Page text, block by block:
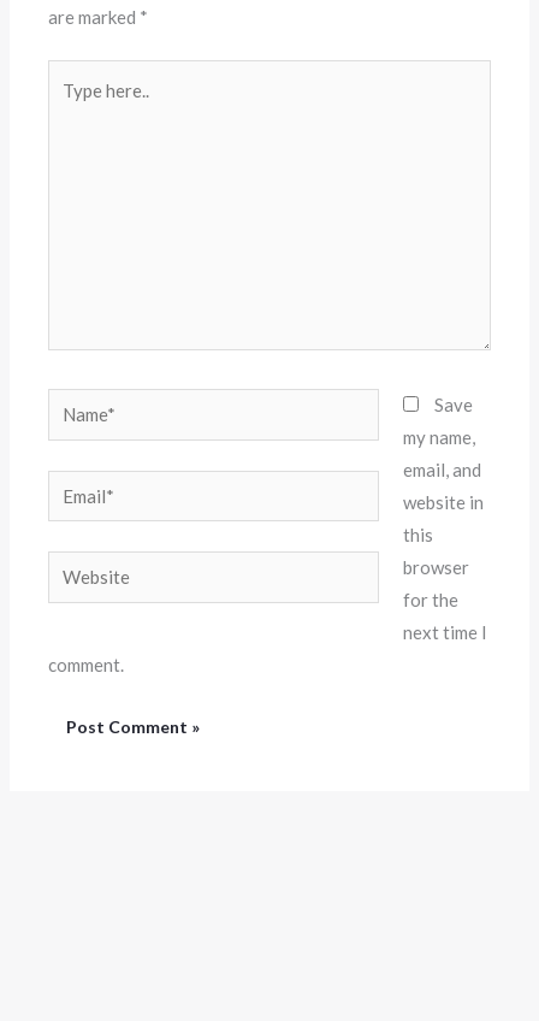
are marked *
here..
Name*
Email*
Website
Save
my name,
email, and
website in
this
browser
for the
next time I
comment.